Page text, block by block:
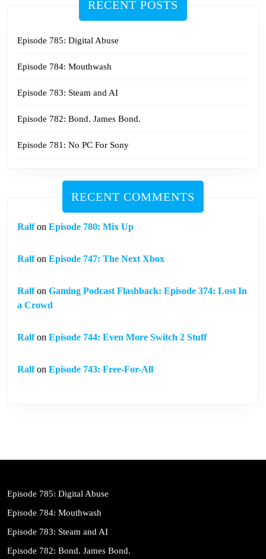
RECENT POSTS
Episode 785: Digital Abuse
Episode 784: Mouthwash
Episode 783: Steam and AI
Episode 782: Bond. James Bond.
Episode 781: No PC For Sony
RECENT COMMENTS
Ralfon Episode 780: Mix Up
Ralfon Episode 747: The Next Xbox
Ralfon Gaming Podcast Flashback: Episode 374: Lost In
a Crowd
Ralfon Episode 744: Even More Switch 2 Stuff
Ralfon Episode 743: Free-For-All
Episode 785: Digital Abuse
Episode 784: Mouthwash
Episode 783: Steam and AI
Episode 782: Bond. James Bond.